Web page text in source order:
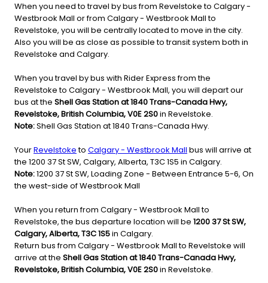
When you need to travel by bus from Revelstoke to Calgary -
Westbrook Mall or from Calgary - Westbrook Mall to
Revelstoke, you will be centrally located to move in the city.
Also you will be as close as possible to transit system both in
Revelstoke and Calgary.
When you travel by bus with Rider Express from the
Revelstoke to Calgary - Westbrook Mall, you will depart our
bus at the Shell Gas Station at 1840 Trans-Canada Hwy,
Revelstoke, British Columbia, V0E 2S0in Revelstoke.
Note:Shell Gas Station at 1840 Trans-Canada Hwy.
YourRevelstoketo Calgary - Westbrook Mall bus will arrive at
the 1200 37 St SW, Calgary, Alberta, T3C 1S5 in Calgary.
Note:1200 37 St SW, Loading Zone - Between Entrance 5-6, On
the west-side of Westbrook Mall
When you return from Calgary - Westbrook Mall to
Revelstoke, the bus departure location will be 1200 37 St SW,
Calgary, Alberta, T3C 1S5in Calgary.
Return bus from Calgary - Westbrook Mall to Revelstoke will
arrive at the Shell Gas Station at 1840 Trans-Canada Hwy,
Revelstoke, British Columbia, V0E 2S0in Revelstoke.